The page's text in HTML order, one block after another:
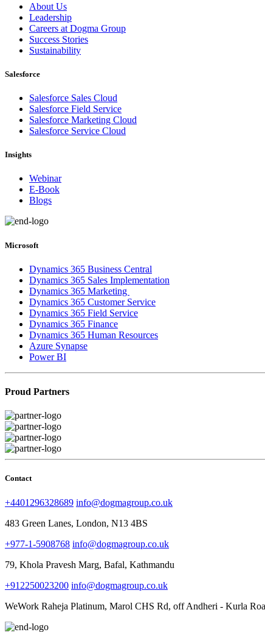
About Us
Leadership
Careers at Dogma Group
Success Stories
Sustainability
Salesforce
Salesforce Sales Cloud
Salesforce Field Service
Salesforce Marketing Cloud
Salesforce Service Cloud
Insights
Webinar
E-Book
Blogs
Microsoft
Dynamics 365 Business Central
Dynamics 365 Sales Implementation
Dynamics 365 Marketing
Dynamics 365 Customer Service
Dynamics 365 Field Service
Dynamics 365 Finance
Dynamics 365 Human Resources
Azure Synapse
Power BI
Proud Partners
Contact
+4401296328689 info@dogmagroup.co.uk
483 Green Lanes, London, N13 4BS
+977-1-5908768 info@dogmagroup.co.uk
79, Khola Pravesh Marg, Bafal, Kathmandu
+912250023200 info@dogmagroup.co.uk
WeWork Raheja Platinum, Marol CHS Rd, off Andheri - Kurla